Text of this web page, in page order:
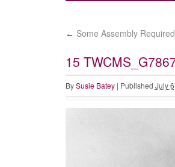
← Some Assembly Required
15
By Susie Batey | Published July